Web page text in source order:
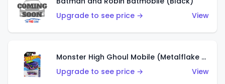
Upgrade to see price →
View
Monster High Ghoul Mobile (Metalflake Purple)
Upgrade to see price →
View